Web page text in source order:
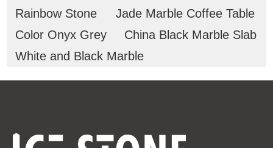
Rainbow Stone
Jade Marble Coffee Table
Color Onyx Grey
China Black Marble Slab
White and Black Marble